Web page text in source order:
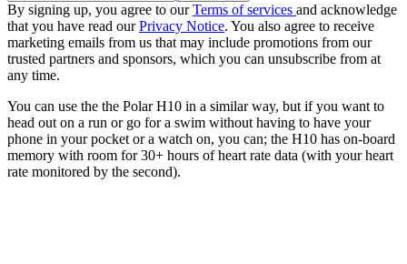
By signing up, you agree to ourTerms of services and acknowledge
that you have read ourPrivacy Notice. You also agree to receive
marketing emails from us that may include promotions from our
trusted partners and sponsors, which you can unsubscribe from at
any time.
You can use the the Polar H10 in a similar way, but if you want to
head out on a run or go for a swim without having to have your
phone in your pocket or a watch on, you can; the H10 has on-board
memory with room for 30+ hours of heart rate data (with your heart
rate monitored by the second).